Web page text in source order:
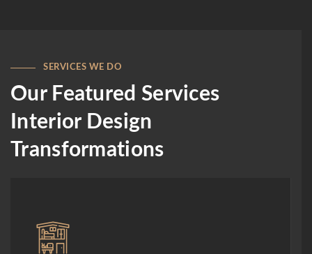
SERVICES WE DO
Our Featured Services
Interior Design
Transformations